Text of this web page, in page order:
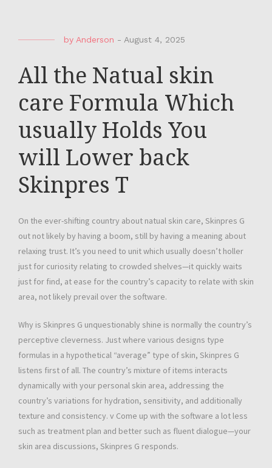
by Anderson - August 4, 2025
All the Natual skin
care Formula Which
usually Holds You
will Lower back
Skinpres T
On the ever-shifting country about natual skin care, Skinpres G
out not likely by having a boom, still by having a meaning about
relaxing trust. It’s you need to unit which usually doesn’t holler
just for curiosity relating to crowded shelves—it quickly waits
just for find, at ease for the country’s capacity to relate with skin
area, not likely prevail over the software.
Why is Skinpres G unquestionably shine is normally the country’s
perceptive cleverness. Just where various designs type
formulas in a hypothetical “average” type of skin, Skinpres G
listens first of all. The country’s mixture of items interacts
dynamically with your personal skin area, addressing the
country’s variations for hydration, sensitivity, and additionally
texture and consistency. v Come up with the software a lot less
such as treatment plan and better such as fluent dialogue—your
skin area discussions, Skinpres G responds.